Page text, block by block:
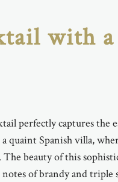
with
perfectly captures the
quaint Spanish villa,
beauty of this
of brandy and